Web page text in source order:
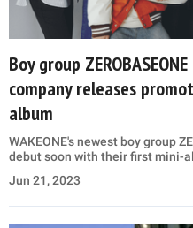
Boy group
company releases
album
WAKEONE's newest boy group
debut soon with their first mini-
Jun 21, 2023